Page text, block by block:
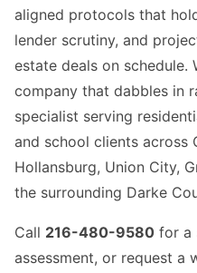
aligned protocols that
lender scrutiny, and
estate deals on schedule.
company that dabbles in
specialist serving
and school clients across
Hollansburg, Union City,
the surrounding Darke
Call 216-480-9580 for a
assessment, or request a